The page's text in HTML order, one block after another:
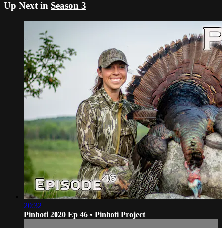
Up Next in Season 3
20:32
Pinhoti 2020 Ep 46 • Pinhoti Project